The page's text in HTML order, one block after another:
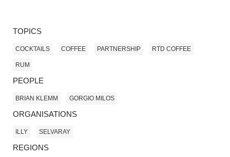
TOPICS
COCKTAILS COFFEE PARTNERSHIP RTD COFFEE
RUM
PEOPLE
BRIAN KLEMM GORGIO MILOS
ORGANISATIONS
ILLY SELVARAY
REGIONS